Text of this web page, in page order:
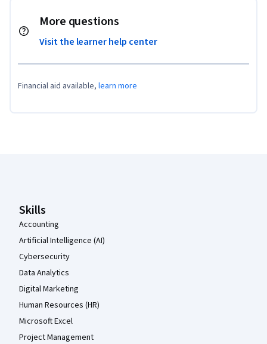
More questions
Visit the learner help center
Financial aid available, learn more
Skills
Accounting
Artificial Intelligence (AI)
Cybersecurity
Data Analytics
Digital Marketing
Human Resources (HR)
Microsoft Excel
Project Management